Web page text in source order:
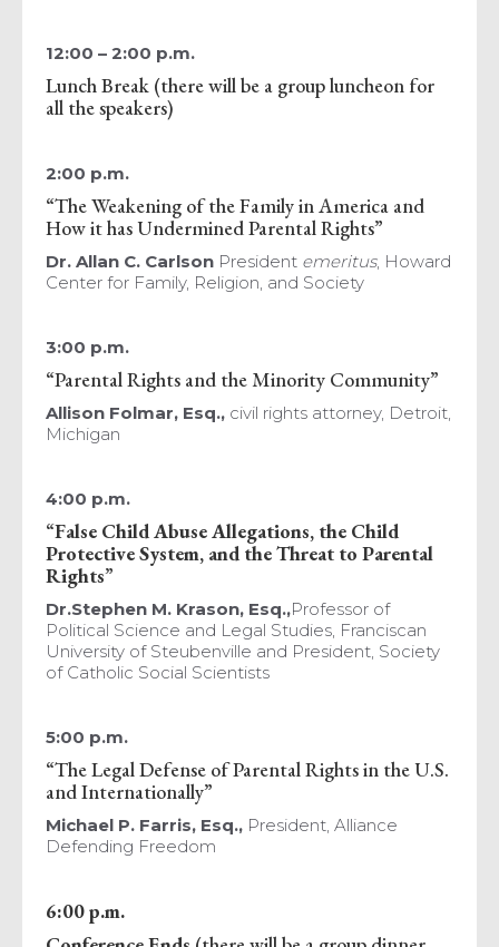
12:00 – 2:00 p.m.
Lunch Break (there will be a group luncheon for
all the speakers)
2:00 p.m.
“The Weakening of the Family in America and
How it has Undermined Parental Rights”
Dr. Allan C. Carlson President emeritus, Howard
Center for Family, Religion, and Society
3:00 p.m.
“Parental Rights and the Minority Community”
Allison Folmar, Esq., civil rights attorney, Detroit,
Michigan
4:00 p.m.
“False Child Abuse Allegations, the Child
Protective System, and the Threat to Parental
Rights”
Dr.Stephen M. Krason, Esq.,Professor of
Political Science and Legal Studies, Franciscan
University of Steubenville and President, Society
of Catholic Social Scientists
5:00 p.m.
“The Legal Defense of Parental Rights in the U.S.
and Internationally”
Michael P. Farris, Esq., President, Alliance
Defending Freedom
6:00 p.m.